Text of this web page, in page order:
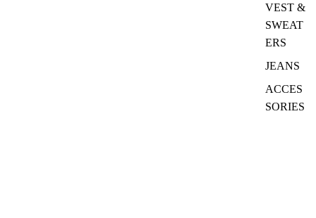
VEST &
SWEAT
ERS
JEANS
ACCES
SORIES